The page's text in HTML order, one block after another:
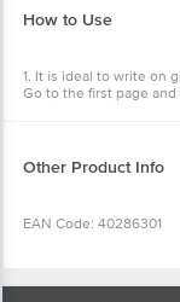
How to Use
1. It is ideal to write on
Go to the first page
Other Product Info
EAN Code: 40286301
Manufacturer Name &